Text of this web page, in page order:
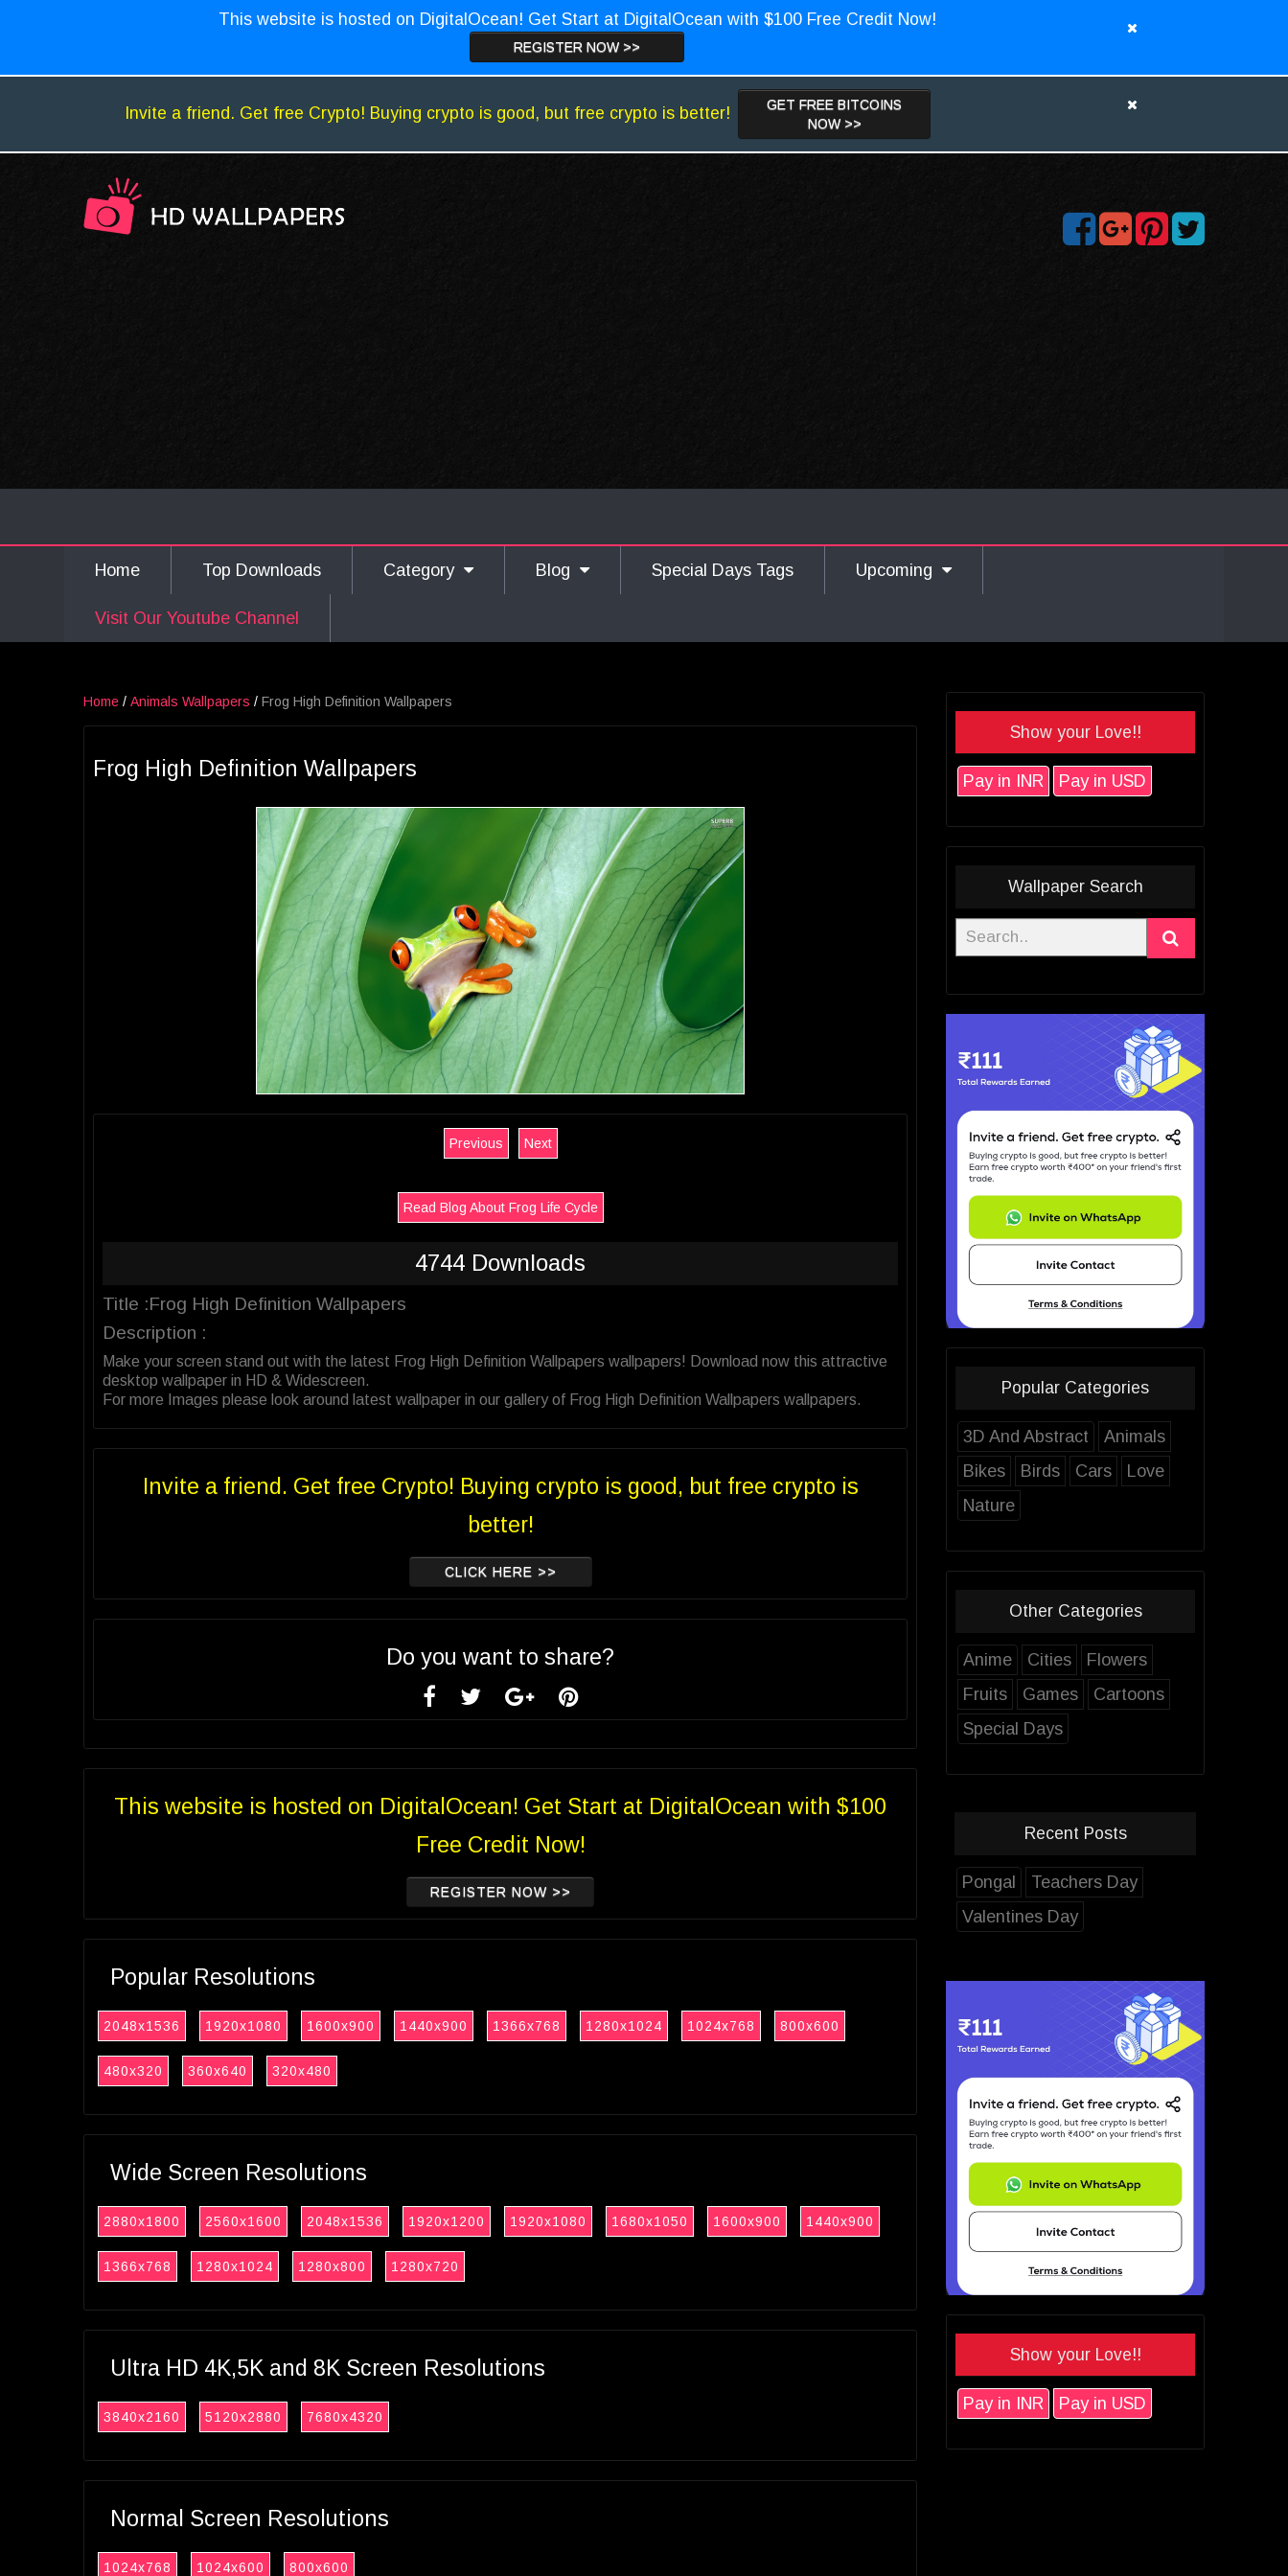
This website is hosted on DigitalOcean! Get Start at DigitalOcean with $100 Free Credit Now!
REGISTER NOW >>
Invite a friend. Get free Crypto! Buying crypto is good, but free crypto is better!
GET FREE BITCOINS
NOW >>
Home Top Downloads Category Blog Special Days Tags Upcoming
Visit Our Youtube Channel
Home / Animals Wallpapers / Frog High Definition Wallpapers
Frog High Definition Wallpapers
Previous Next
Read Blog About Frog Life Cycle
4744 Downloads
Title :Frog High Definition Wallpapers
Description :
Make your screen stand out with the latest Frog High Definition Wallpapers wallpapers! Download now this attractive
desktop wallpaper in HD & Widescreen.
For more Images please look around latest wallpaper in our gallery of Frog High Definition Wallpapers wallpapers.
Invite a friend. Get free Crypto! Buying crypto is good, but free crypto is
better!
CLICK HERE >>
Do you want to share?
This website is hosted on DigitalOcean! Get Start at DigitalOcean with $100
Free Credit Now!
REGISTER NOW >>
Popular Resolutions
2048x1536 1920x1080 1600x900 1440x900 1366x768 1280x1024 1024x768 800x600
480x320 360x640 320x480
Wide Screen Resolutions
2880x1800 2560x1600 2048x1536 1920x1200 1920x1080 1680x1050 1600x900 1440x900
1366x768 1280x1024 1280x800 1280x720
Ultra HD 4K,5K and 8K Screen Resolutions
3840x2160 5120x2880 7680x4320
Normal Screen Resolutions
1024x768 1024x600 800x600
Show your Love!!
Pay in INR Pay in USD
Wallpaper Search
Popular Categories
3D And Abstract
Animals
Bikes
Birds Cars
Love
Nature
Other Categories
Anime Cities
Flowers
Fruits
Games
Cartoons
Special Days
Recent Posts
Pongal
Teachers Day
Valentines Day
Show your Love!!
Pay in INR Pay in USD